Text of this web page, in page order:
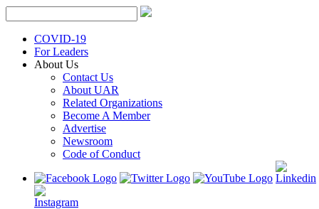
Skip
to
contentCOVID-19
For Leaders
About Us
Contact Us
About UAR
Related Organizations
Become A Member
Advertise
Newsroom
Code of Conduct